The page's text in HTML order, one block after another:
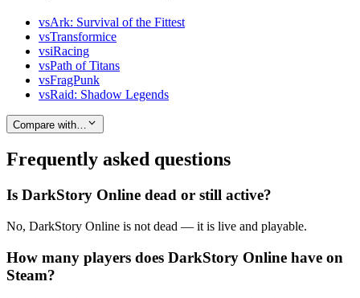
vsArk: Survival of the Fittest
vsTransformice
vsiRacing
vsPath of Titans
vsFragPunk
vsRaid: Shadow Legends
Compare with…
Frequently asked questions
Is DarkStory Online dead or still active?
No, DarkStory Online is not dead — it is live and playable.
How many players does DarkStory Online have on
Steam?